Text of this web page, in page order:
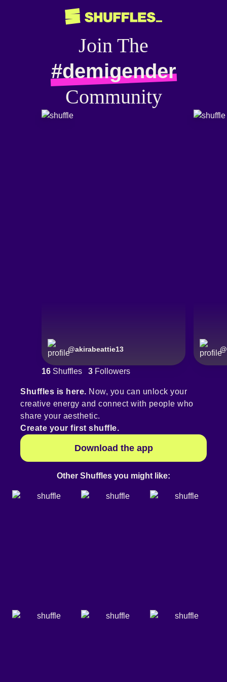
Join The
#demigender
Community
@akirabeattie13 @
16 Shuffles 3 Followers
Shuffles is here. Now, you can unlock your
creative energy and connect with people who
share your aesthetic.
Create your first shuffle.
Download the app
Other Shuffles you might like: